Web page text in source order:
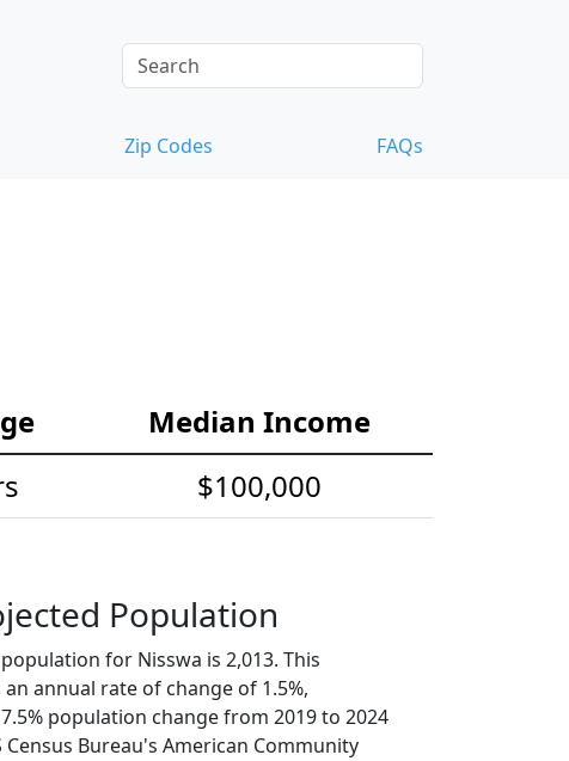
Zip Codes FAQs
Median Income
$100,000
Population
for Nisswa is 2,013. This
annual rate of change of 1.5%,
population change from 2019 to 2024
Bureau's American Community